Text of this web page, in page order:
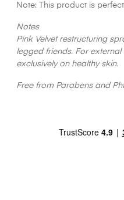
Note: This product is
Notes
Pink Velvet restructuring
legged friends. For
exclusively on healthy skin.
Free from Parabens and